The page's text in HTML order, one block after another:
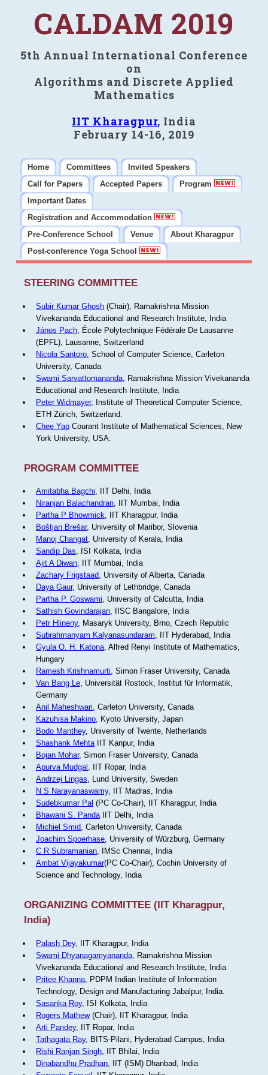
CALDAM 2019
5th Annual International Conference
on
Algorithms and Discrete Applied
Mathematics
IIT Kharagpur, India
February 14-16, 2019
Home Committees
Invited Speakers
Call for Papers
Accepted Papers
Program
Important Dates
Registration and Accommodation
Pre-Conference School
Venue
About Kharagpur
Post-conference Yoga School
STEERING COMMITTEE
Subir Kumar Ghosh(Chair), Ramakrishna Mission
Vivekananda Educational and Research Institute, India
János Pach, École Polytechnique Fédérale De Lausanne
(EPFL), Lausanne, Switzerland
Nicola Santoro, School of Computer Science, Carleton
University, Canada
Swami Sarvattomananda, Ramakrishna Mission Vivekananda
Educational and Research Institute, India
Peter Widmayer, Institute of Theoretical Computer Science,
ETH Zürich, Switzerland.
Chee YapCourant Institute of Mathematical Sciences, New
York University, USA.
PROGRAM COMMITTEE
Amitabha Bagchi, IIT Delhi, India
Niranjan Balachandran, IIT Mumbai, India
Partha P Bhowmick, IIT Kharagpur, India
Boštjan Brešar, University of Maribor, Slovenia
Manoj Changat, University of Kerala, India
Sandip Das, ISI Kolkata, India
Ajit A Diwan, IIT Mumbai, India
Zachary Frigstaad, University of Alberta, Canada
Daya Gaur, University of Lethbridge, Canada
Partha P. Goswami, University of Calcutta, India
Sathish Govindarajan, IISC Bangalore, India
Petr Hlineny, Masaryk University, Brno, Czech Republic
Subrahmanyam Kalyanasundaram, IIT Hyderabad, India
Gyula O. H. Katona, Alfred Renyi Institute of Mathematics,
Hungary
Ramesh Krishnamurti, Simon Fraser University, Canada
Van Bang Le, Universität Rostock, Institut für Informatik,
Germany
Anil Maheshwari, Carleton University, Canada
Kazuhisa Makino, Kyoto University, Japan
Bodo Manthey, University of Twente, Netherlands
Shashank MehtaIIT Kanpur, India
Bojan Mohar, Simon Fraser University, Canada
Apurva Mudgal , IIT Ropar, India
Andrzej Lingas, Lund University, Sweden
N S Narayanaswamy, IIT Madras, India
Sudebkumar Pal (PC Co-Chair), IIT Kharagpur, India
Bhawani S. PandaIIT Delhi, India
Michiel Smid, Carleton University, Canada
Joachim Spoerhase, University of Würzburg, Germany
C R Subramanian, IMSc Chennai, India
Ambat Vijayakumar(PC Co-Chair), Cochin University of
Science and Technology, India
ORGANIZING COMMITTEE (IIT Kharagpur,
India)
Palash Dey, IIT Kharagpur, India
Swami Dhyanagamyananda, Ramakrishna Mission
Vivekananda Educational and Research Institute, India
Pritee Khanna, PDPM Indian Institute of Information
Technology, Design and Manufacturing Jabalpur, India.
Sasanka Roy, ISI Kolkata, India
Rogers Mathew(Chair), IIT Kharagpur, India
Arti Pandey, IIT Ropar, India
Tathagata Ray, BITS-Pilani, Hyderabad Campus, India
Rishi Ranjan Singh, IIT Bhilai, India
Dinabandhu Pradhan, IIT (ISM) Dhanbad, India